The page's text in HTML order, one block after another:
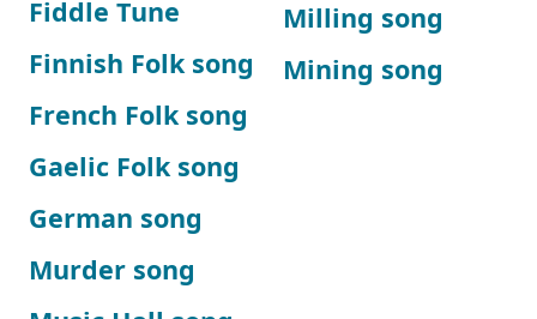
Fiddle Tune
Finnish Folk song
French Folk song
Gaelic Folk song
German song
Milling song
Mining song
Murder song